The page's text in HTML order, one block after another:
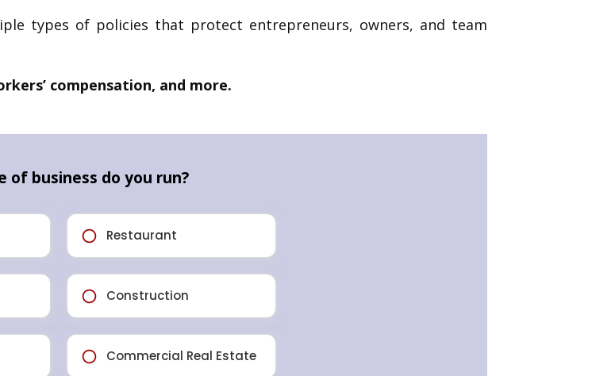
types of policies that protect entrepreneurs, owners, and team
compensation, and more.